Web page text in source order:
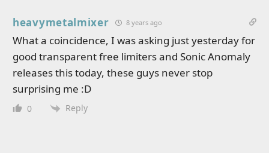
heavymetalmixer 8 years ago
What a coincidence, I was asking just yesterday for
good transparent free limiters and Sonic Anomaly
releases this today, these guys never stop
surprising me :D
0 Reply